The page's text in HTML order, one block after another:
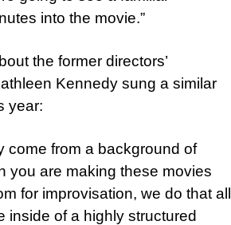
into the movie.”
the former directors’
Kennedy sung a similar
year:
come from a background of
you are making these movies
for improvisation, we do that all
inside of a highly structured